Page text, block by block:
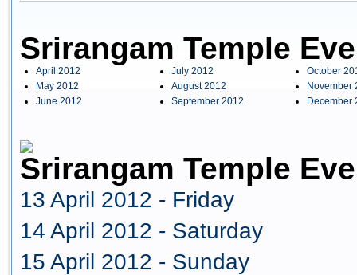
Srirangam Temple
April 2012
May 2012
June 2012
July 2012
August 2012
September 2012
October
November
December
Srirangam Temple
13 April 2012 - Friday
14 April 2012 - Saturday
15 April 2012 - Sunday